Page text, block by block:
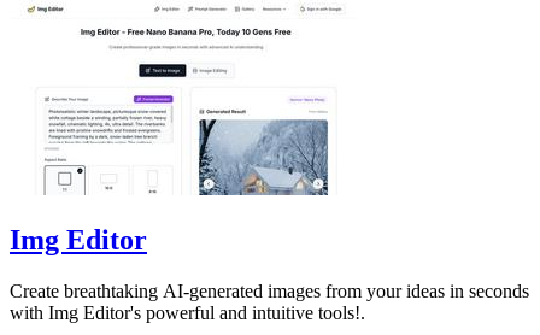
Img Editor
Create breathtaking AI-generated images from your ideas in seconds
with Img Editor's powerful and intuitive tools!.